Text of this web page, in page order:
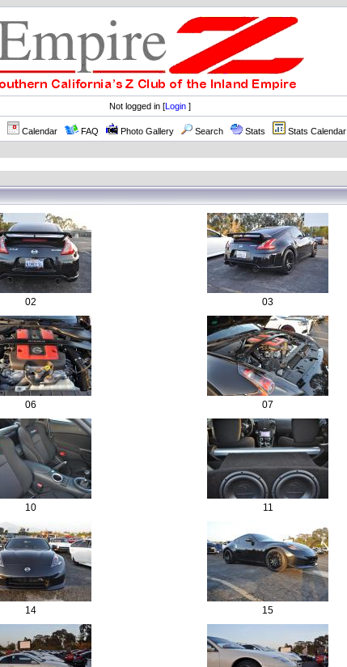
Not logged in [Login]
Calendar FAQ Photo Gallery Search Stats Stats Calendar
02 03
06 07
10 11
14 15